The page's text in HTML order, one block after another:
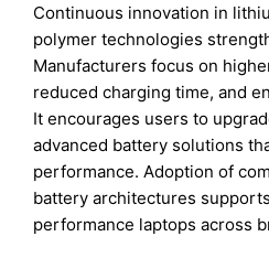
Continuous innovation in
polymer technologies
Manufacturers focus on
reduced charging time, and
It encourages users to
advanced battery solutions
performance. Adoption of
battery architectures
performance laptops across